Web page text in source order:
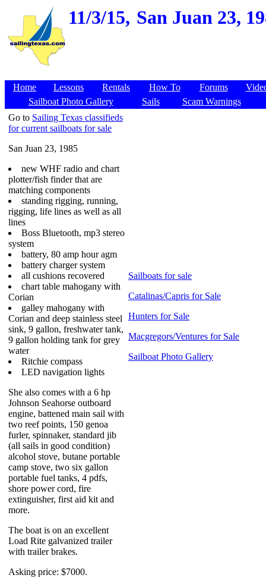
11/3/15, San Juan 23,
Home Lessons Rentals How To Forums
Sailboat Photo Gallery
Sails
Scam Warnings
Go to Sailing Texas classifieds
for current sailboats for sale
San Juan 23, 1985
new WHF radio and chart
plotter/fish finder that are
matching components
standing rigging, running,
rigging, life lines as well as all
lines
Boss Bluetooth, mp3 stereo
system
battery, 80 amp hour agm
battery charger system
all cushions recovered
chart table mahogany with
Corian
galley mahogany with
Corian and deep stainless steel
sink, 9 gallon, freshwater tank,
9 gallon holding tank for grey
water
Ritchie compass
LED navigation lights
She also comes with a 6 hp
Johnson Seahorse outboard
engine, battened main sail with
two reef points, 150 genoa
furler, spinnaker, standard jib
(all sails in good condition)
alcohol stove, butane portable
camp stove, two six gallon
portable fuel tanks, 4 pdfs,
shore power cord, fire
extinguisher, first aid kit and
more.
The boat is on an excellent
Load Rite galvanized trailer
with trailer brakes.
Asking price: $7000.
Sailboats for sale
Catalinas/Capris for Sale
Hunters for Sale
Macgregors/Ventures for Sale
Sailboat Photo Gallery